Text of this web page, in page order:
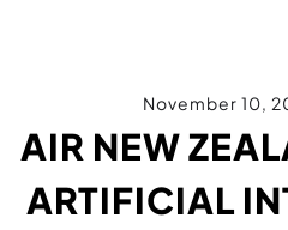
November 10,
AIR NEW
ARTIFICIAL